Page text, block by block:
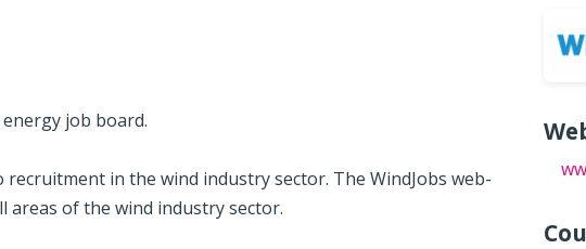
job board.
recruit­ment in the wind indus­try ­sec­tor. The Wind­Jobs web­
ar­eas of the wind indus­try sec­tor.